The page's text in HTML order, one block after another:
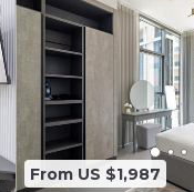
From US $1,987